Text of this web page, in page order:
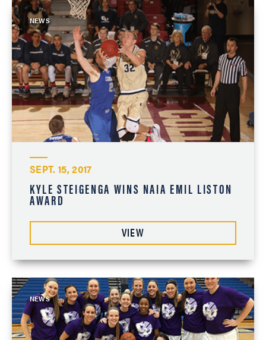
NEWS
SEPT. 15, 2017
KYLE STEIGENGA WINS NAIA EMIL LISTON
AWARD
VIEW
NEWS